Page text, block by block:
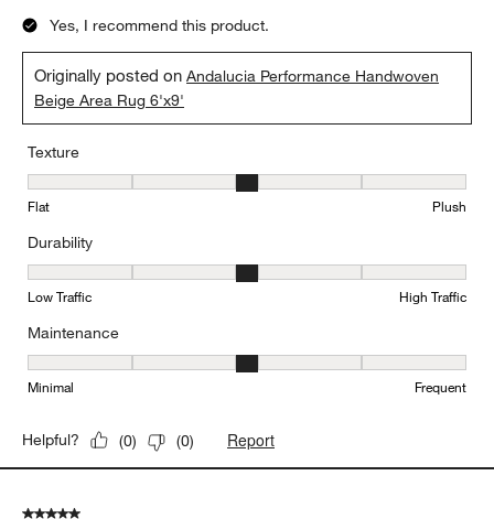
Yes, I recommend this product.
Originally posted onAndalucia Performance Handwoven
Beige Area Rug 6'x9'
Texture
Texture, 3 out of 5, where 1 equals to Flat and 5 equals to Plush
Flat Plush
Durability
Durability, 3 out of 5, where 1 equals to Low Traffic and 5 equals
Low Traffic High Traffic
Maintenance
Maintenance, 3 out of 5, where 1 equals to Minimal and 5 equals
Minimal Frequent
Helpful? (0) (0) Report
5 out of 5 stars.